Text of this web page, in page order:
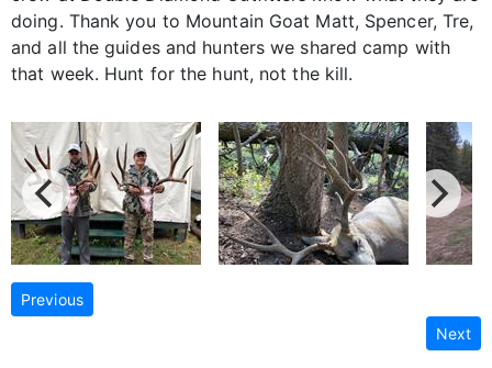
doing. Thank you to Mountain Goat Matt, Spencer, Tre,
and all the guides and hunters we shared camp with
that week. Hunt for the hunt, not the kill.
Previous
Next